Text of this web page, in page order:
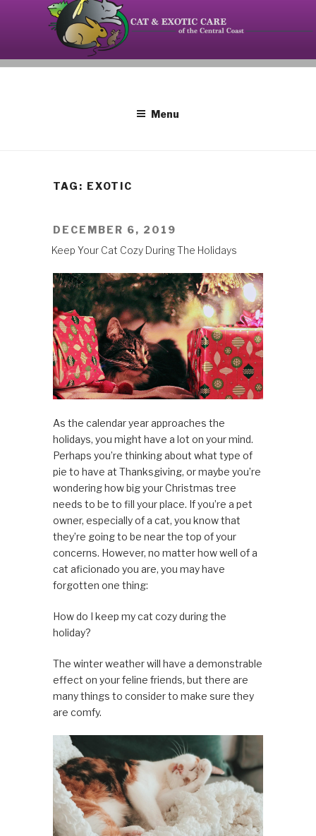
CAT AND EXOTIC CARE
Your source on the Central Coast dedicated to the
special needs of cats, birds, reptiles and small
Menu
TAG: EXOTIC
POSTED
DECEMBER 6, 2019
Keep Your Cat Cozy During The Holidays
As the calendar year approaches the
holidays, you might have a lot on your mind.
Perhaps you’re thinking about what type of
pie to have at Thanksgiving, or maybe you’re
wondering how big your Christmas tree
needs to be to fill your place. If you’re a pet
owner, especially of a cat, you know that
they’re going to be near the top of your
concerns. However, no matter how well of a
cat aficionado you are, you may have
forgotten one thing:
How do I keep my cat cozy during the
holiday?
The winter weather will have a demonstrable
effect on your feline friends, but there are
many things to consider to make sure they
are comfy.